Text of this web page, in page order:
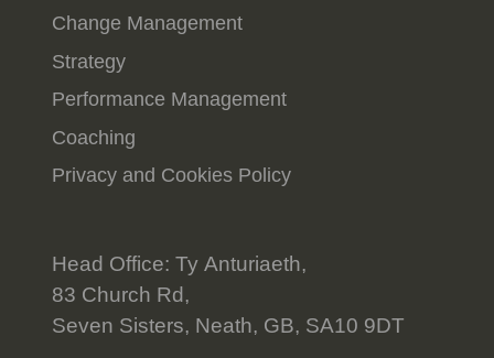
Head Office: Ty Anturiaeth,
83 Church Rd,
Seven Sisters, Neath, GB, SA10 9DT
Change Management
Strategy
Performance Management
Coaching
Privacy and Cookies Policy